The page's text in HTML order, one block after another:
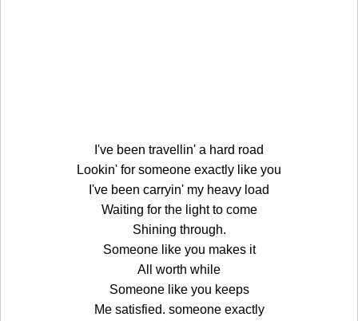
I've been travellin' a hard road
Lookin' for someone exactly like you
I've been carryin' my heavy load
Waiting for the light to come
Shining through.
Someone like you makes it
All worth while
Someone like you keeps
Me satisfied. someone exactly